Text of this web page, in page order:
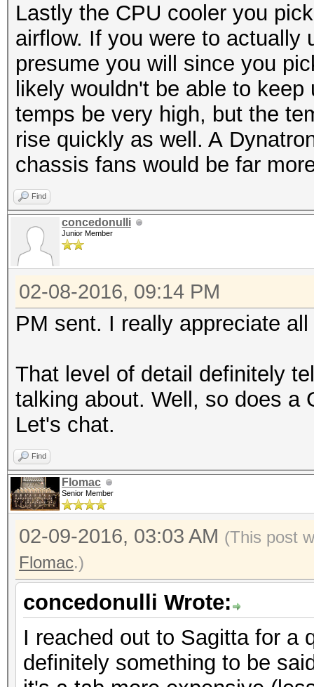
Lastly the CPU cooler you
airflow. If you were to actually
presume you will since you
likely wouldn't be able to
temps be very high, but the
rise quickly as well. A
chassis fans would be far
Find
concedonulli
Junior Member
02-08-2016, 09:14 PM
PM sent. I really appreciate
That level of detail definitely
talking about. Well, so does a
Let's chat.
Find
Flomac
Senior Member
02-09-2016, 03:03 AM (This post
Flomac.)
concedonulli Wrote:
I reached out to Sagitta for a
definitely something to be